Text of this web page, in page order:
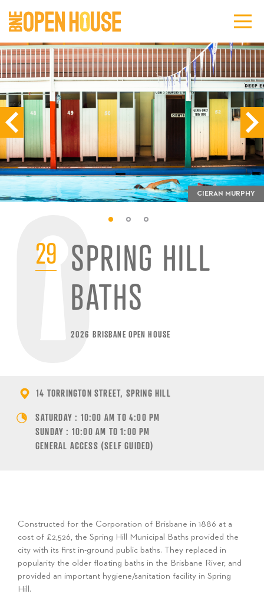
29 SPRING HILL
BATHS
2026 BRISBANE OPEN HOUSE
CIERAN MURPHY
14 TORRINGTON STREET, SPRING HILL
SATURDAY : 10:00 AM TO 4:00 PM
SUNDAY : 10:00 AM TO 1:00 PM
GENERAL ACCESS (SELF GUIDED)
Constructed for the Corporation of Brisbane in 1886 at a
cost of £2,526, the Spring Hill Municipal Baths provided the
city with its first in-ground public baths. They replaced in
popularity the older floating baths in the Brisbane River, and
provided an important hygiene/sanitation facility in Spring
Hill.